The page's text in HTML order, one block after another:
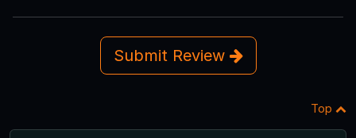
Submit Review
Top